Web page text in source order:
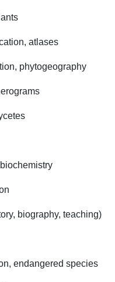
atlases
phytogeography
biography, teaching)
endangered species